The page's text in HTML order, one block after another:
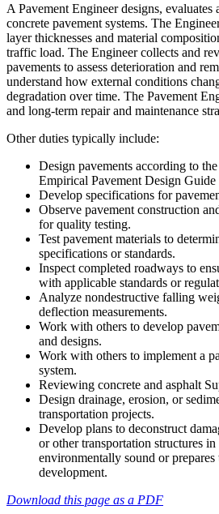
A Pavement Engineer designs, evaluates
concrete pavement systems. The
layer thicknesses and material
traffic load. The Engineer collects and
pavements to assess deterioration and
understand how external conditions
degradation over time. The Pavement
and long-term repair and maintenance
Other duties typically include:
Design pavements according to
Empirical Pavement Design
Develop specifications for
Observe pavement construction
for quality testing.
Test pavement materials to
specifications or standards.
Inspect completed roadways to
with applicable standards or
Analyze nondestructive falling
deflection measurements.
Work with others to develop
and designs.
Work with others to implement a
system.
Reviewing concrete and asphalt
Design drainage, erosion, or
transportation projects.
Develop plans to deconstruct
or other transportation structures in
environmentally sound or
development.
Download this page as a PDF